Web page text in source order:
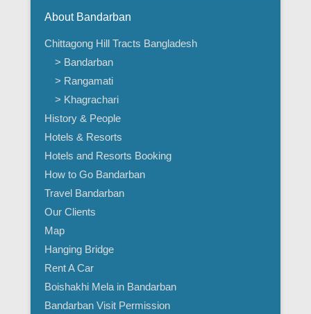
About Bandarban
Chittagong Hill Tracts Bangladesh
> Bandarban
> Rangamati
> Khagrachari
History & People
Hotels & Resorts
Hotels and Resorts Booking
How to Go Bandarban
Travel Bandarban
Our Clients
Map
Hanging Bridge
Rent A Car
Boishakhi Mela in Bandarban
Bandarban Visit Permission